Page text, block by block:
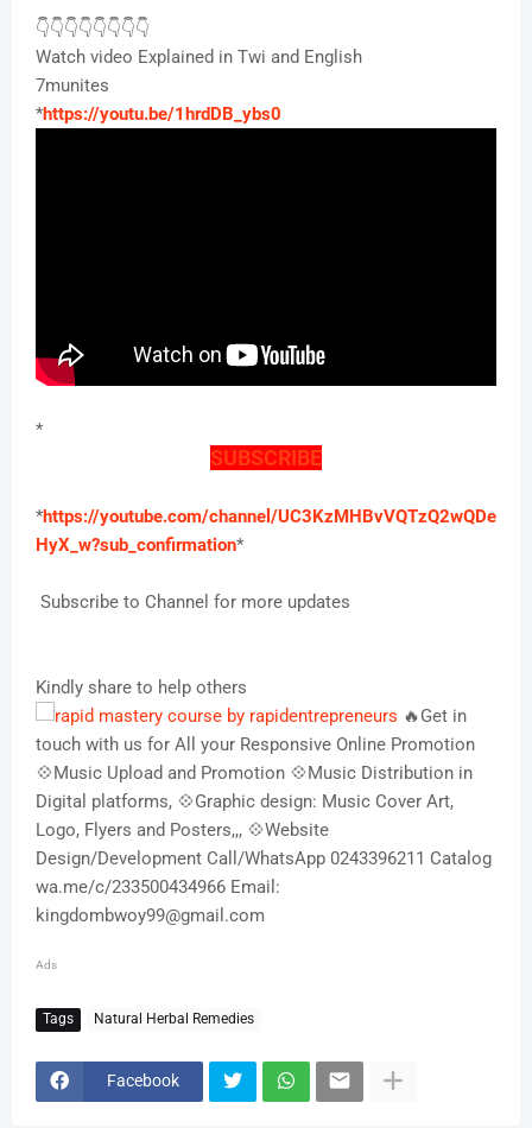
👇👇👇👇👇👇👇👇
Watch video Explained in Twi and English
7munites
*https://youtu.be/1hrdDB_ybs0
*
SUBSCRIBE
*https://youtube.com/channel/UC3KzMHBvVQTzQ2wQDe
HyX_w?sub_confirmation*
Subscribe to Channel for more updates
Kindly share to help others
🔥Get in
touch with us for All your Responsive Online Promotion
💠Music Upload and Promotion 💠Music Distribution in
Digital platforms, 💠Graphic design: Music Cover Art,
Logo, Flyers and Posters,,, 💠Website
Design/Development Call/WhatsApp 0243396211 Catalog
wa.me/c/233500434966 Email:
kingdombwoy99@gmail.com
Ads
Tags Natural Herbal Remedies
Facebook